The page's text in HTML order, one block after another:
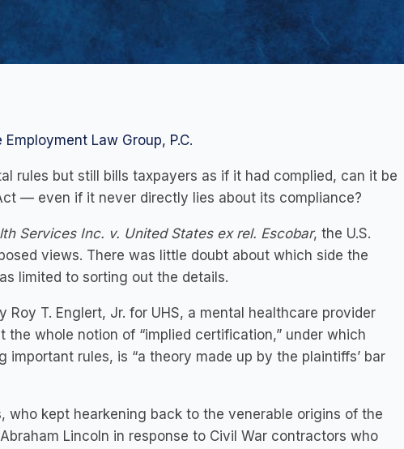
Employment Law Group, P.C.
rules but still bills taxpayers as if it had complied, can it be
— even if it never directly lies about its compliance?
Services Inc. v. United States ex rel. Escobar, the U.S.
views. There was little doubt about which side the
limited to sorting out the details.
T. Englert, Jr. for UHS, a mental healthcare provider
whole notion of “implied certification,” under which
rules, is “a theory made up by the plaintiffs’ bar
who kept hearkening back to the venerable origins of the
Lincoln in response to Civil War contractors who